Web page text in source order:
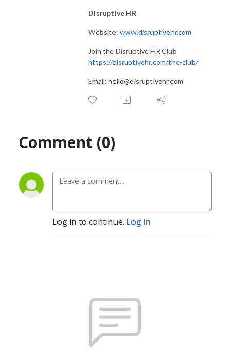
Disruptive HR
Website: www.disruptivehr.com
Join the Disruptive HR Club
https://disruptivehr.com/the-club/
Email: hello@disruptivehr.com
Comment (0)
Log in to continue. Log in